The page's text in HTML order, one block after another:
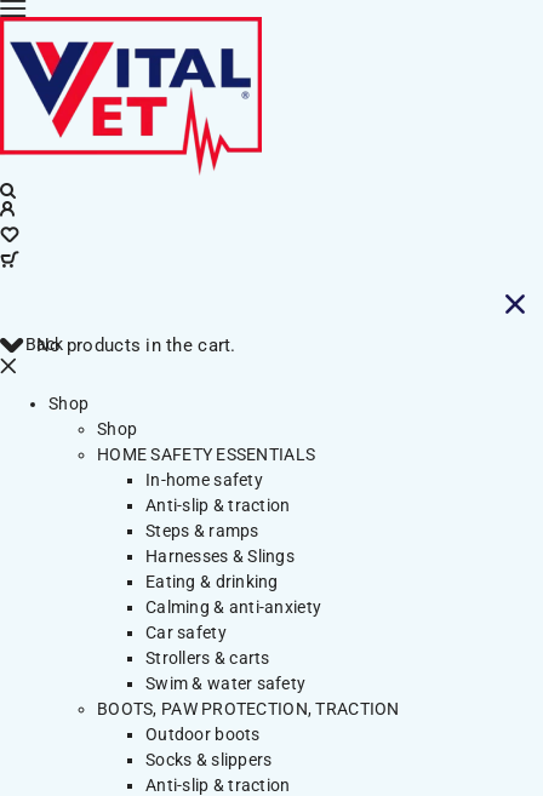
No products in the cart.
Back
Shop
Shop
HOME SAFETY ESSENTIALS
In-home safety
Anti-slip & traction
Steps & ramps
Harnesses & Slings
Eating & drinking
Calming & anti-anxiety
Car safety
Strollers & carts
Swim & water safety
BOOTS, PAW PROTECTION, TRACTION
Outdoor boots
Socks & slippers
Anti-slip & traction